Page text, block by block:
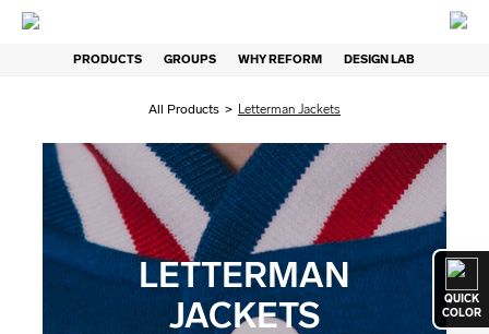
PRODUCTS GROUPS WHY REFORM DESIGN LAB
All Products > Letterman Jackets
LETTERMAN
JACKETS
QUICK
COLOR